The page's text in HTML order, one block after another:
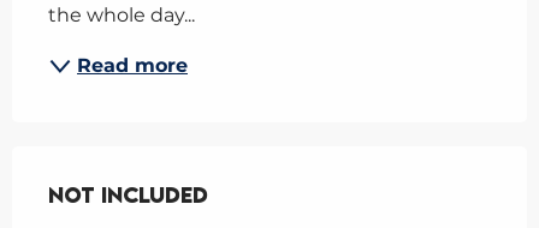
the whole day...
Read more
Not Included
Not Included